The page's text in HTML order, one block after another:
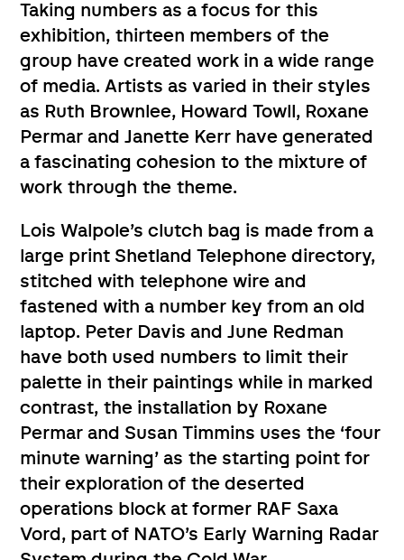
Taking numbers as a focus for this
exhibition, thirteen members of the
group have created work in a wide range
of media. Artists as varied in their styles
as Ruth Brownlee, Howard Towll, Roxane
Permar and Janette Kerr have generated
a fascinating cohesion to the mixture of
work through the theme.
Lois Walpole’s clutch bag is made from a
large print Shetland Telephone directory,
stitched with telephone wire and
fastened with a number key from an old
laptop. Peter Davis and June Redman
have both used numbers to limit their
palette in their paintings while in marked
contrast, the installation by Roxane
Permar and Susan Timmins uses the ‘four
minute warning’ as the starting point for
their exploration of the deserted
operations block at former RAF Saxa
Vord, part of NATO’s Early Warning Radar